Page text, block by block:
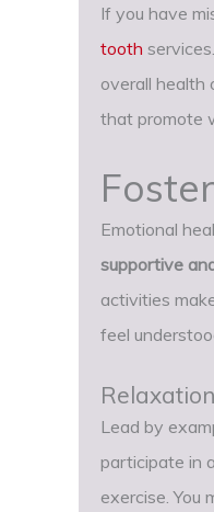
If you have
tooth
overall health
that promote
Emotional
supportive
activities
feel
Lead by
participate in
exercise. You